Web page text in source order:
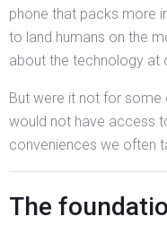
phone that packs more
to land humans on the
about the technology at
But were it not for some
would not have access
conveniences we often
The